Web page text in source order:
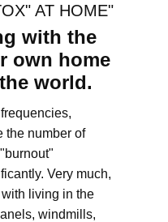
AT HOME"
with the
own home
world.
the number of
Very much,
living in the
windmills,